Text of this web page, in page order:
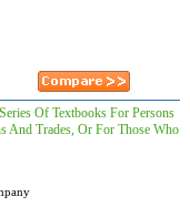
Of Textbooks For Persons
And Trades, Or For Those Who